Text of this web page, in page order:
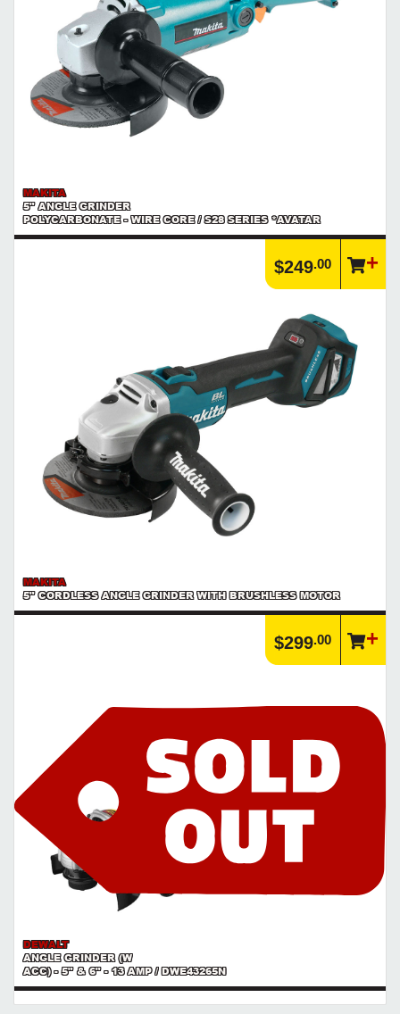
MAKITA
5" ANGLE GRINDER
POLYCARBONATE - WIRE CORE / S28 SERIES *AVATAR
$249.00
MAKITA
5" CORDLESS ANGLE GRINDER WITH BRUSHLESS MOTOR
$299.00
DEWALT
ANGLE GRINDER (W
ACC) - 5" & 6" - 13 AMP / DWE43265N